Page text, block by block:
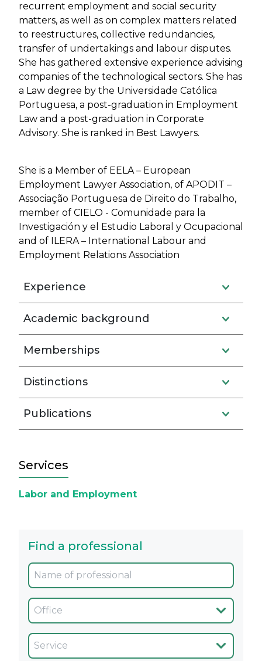
recurrent employment and social security
matters, as well as on complex matters related
to reestructures, collective redundancies,
transfer of undertakings and labour disputes.
She has gathered extensive experience advising
companies of the technological sectors. She has
a Law degree by the Universidade Católica
Portuguesa, a post-graduation in Employment
Law and a post-graduation in Corporate
Advisory. She is ranked in Best Lawyers.
She is a Member of EELA – European
Employment Lawyer Association, of APODIT –
Associação Portuguesa de Direito do Trabalho,
member of CIELO - Comunidade para la
Investigación y el Estudio Laboral y Ocupacional
and of ILERA – International Labour and
Employment Relations Association
Experience
Academic background
Memberships
Distinctions
Publications
Services
Labor and Employment
Find a professional
Oficina
Servicio